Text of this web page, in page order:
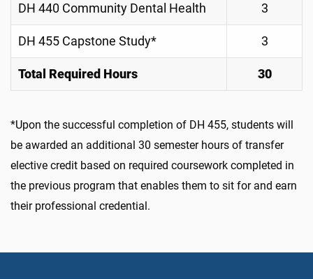
DH 440 Community Dental Health 3
DH 455 Capstone Study* 3
Total Required Hours 30
*Upon the successful completion of DH 455, students will
be awarded an additional 30 semester hours of transfer
elective credit based on required coursework completed in
the previous program that enables them to sit for and earn
their professional credential.